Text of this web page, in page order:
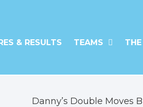
& RESULTS TEAMS